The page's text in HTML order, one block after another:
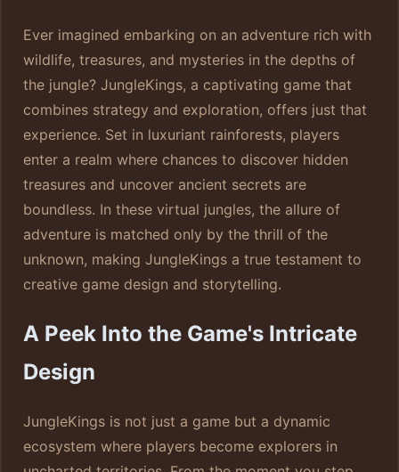
Ever imagined embarking on an adventure rich with
wildlife, treasures, and mysteries in the depths of
the jungle? JungleKings, a captivating game that
combines strategy and exploration, offers just that
experience. Set in luxuriant rainforests, players
enter a realm where chances to discover hidden
treasures and uncover ancient secrets are
boundless. In these virtual jungles, the allure of
adventure is matched only by the thrill of the
unknown, making JungleKings a true testament to
creative game design and storytelling.
A Peek Into the Game's Intricate
Design
JungleKings is not just a game but a dynamic
ecosystem where players become explorers in